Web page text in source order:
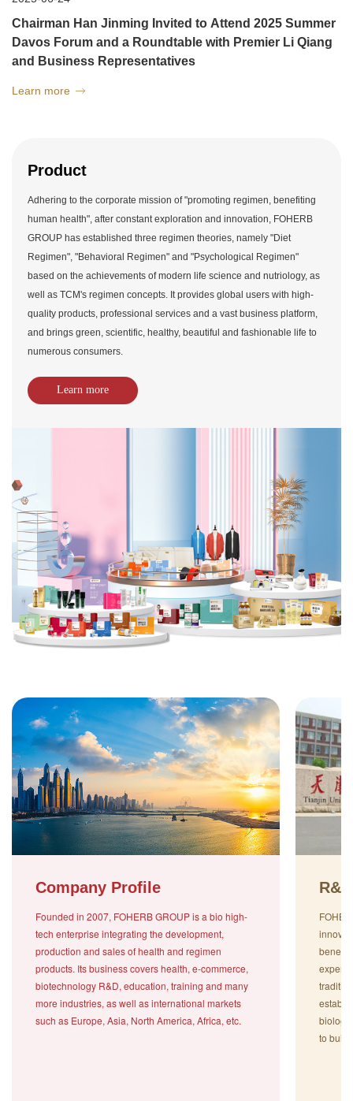
Chairman Han Jinming Invited to Attend 2025 Summer
Davos Forum and a Roundtable with Premier Li Qiang
and Business Representatives
Learn more 
Product
Adhering to the corporate mission of "promoting regimen, benefiting
human health", after constant exploration and innovation, FOHERB
GROUP has established three regimen theories, namely "Diet
Regimen", "Behavioral Regimen" and "Psychological Regimen"
based on the achievements of modern life science and nutriology, as
well as TCM's regimen concepts. It provides global users with high-
quality products, professional services and a vast business platform,
and brings green, scientific, healthy, beautiful and fashionable life to
numerous consumers.
Learn more
Company Profile
Founded in 2007, FOHERB GROUP is a bio high-
tech enterprise integrating the development,
production and sales of health and regimen
products. Its business covers health, e-commerce,
biotechnology R&D, education, training and many
more industries, as well as international markets
such as Europe, Asia, North America, Africa, etc.
to build